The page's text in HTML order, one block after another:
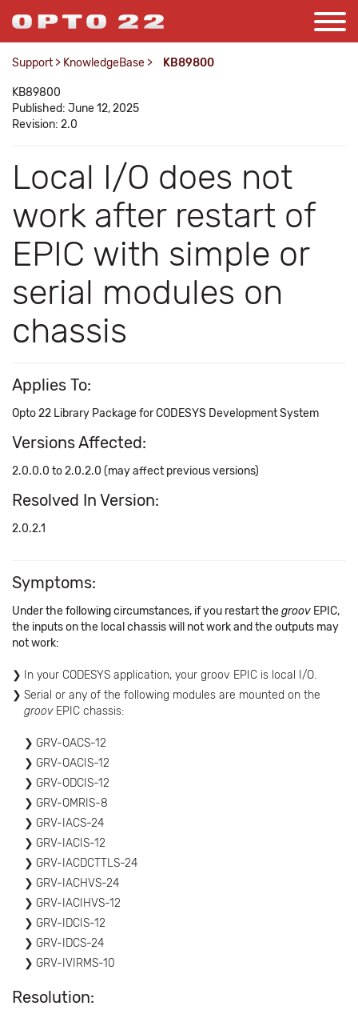
Support > KnowledgeBase > KB89800
KB89800
Published: June 12, 2025
Revision: 2.0
Local I/O does not
work after restart of
EPIC with simple or
serial modules on
chassis
Applies To:
Opto 22 Library Package for CODESYS Development System
Versions Affected:
2.0.0.0 to 2.0.2.0 (may affect previous versions)
Resolved In Version:
2.0.2.1
Symptoms:
Under the following circumstances, if you restart thegroov EPIC,
the inputs on the local chassis will not work and the outputs may
not work:
In your CODESYS application, your groov EPIC is local I/O.
Serial or any of the following modules are mounted on the
groovEPIC chassis:
GRV-OACS-12
GRV-OACIS-12
GRV-ODCIS-12
GRV-OMRIS-8
GRV-IACS-24
GRV-IACIS-12
GRV-IACDCTTLS-24
GRV-IACHVS-24
GRV-IACIHVS-12
GRV-IDCIS-12
GRV-IDCS-24
GRV-IVIRMS-10
Resolution: